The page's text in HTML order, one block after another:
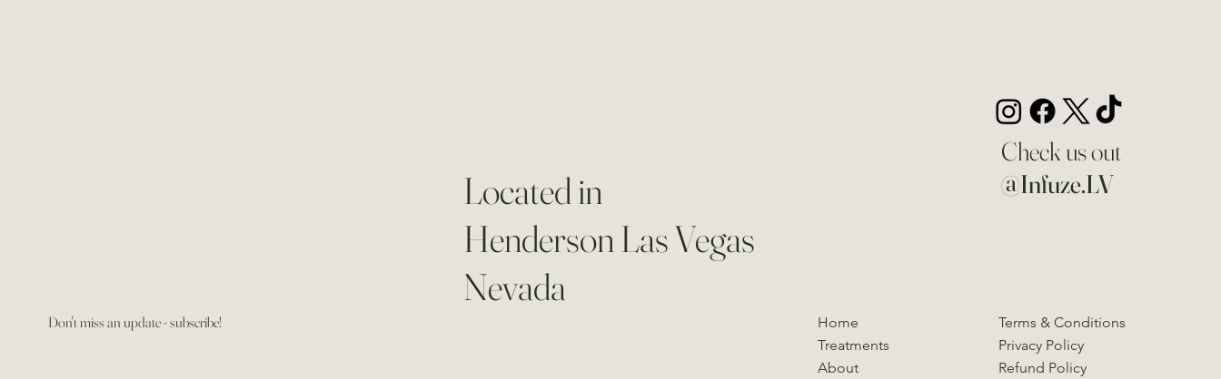
Located in
Henderson Las Vegas
Nevada
Check us out
@Infuze.LV
Don't miss an update - subscribe!
Home
Treatments
About
Terms & Conditions
Privacy Policy
Refund Policy